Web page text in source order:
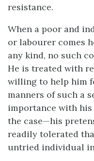
resistance.
When a poor and
or labourer comes
any kind, no such
He is treated with
willing to help him
manners of such a
importance with
the case—his
readily tolerated
untried individual